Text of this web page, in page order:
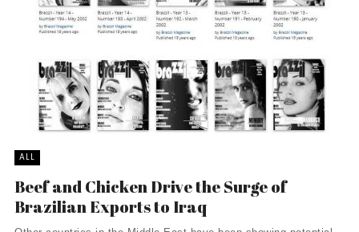
ALL
Beef and Chicken Drive the Surge of
Brazilian Exports to Iraq